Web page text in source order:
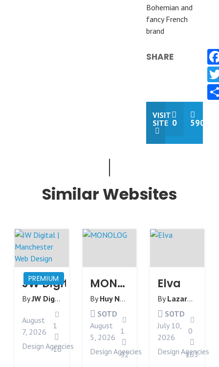
Bohemian and
fancy French
brand
SHARE
VISIT
SITE 0 590
Similar Websites
PREMIUM
JW Digital | Manchester Web
ByJW Digital United Kingdom
August
7, 2026
Design Agencies
1
16
MONOLOG
ByHuy Nguyen fromAustralia
SOTD
August
5, 2026
Design Agencies
1
92
Elva
ByLazarev
SOTD
July 10,
2026
Design Agencies
0
163